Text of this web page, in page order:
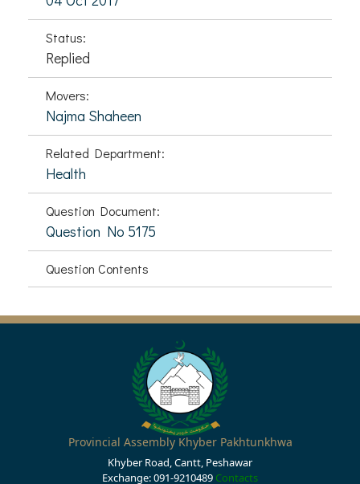
Status:
Replied
Movers:
Najma Shaheen
Related Department:
Health
Question Document:
Question No 5175
Question Contents
Provincial Assembly Khyber Pakhtunkhwa
Khyber Road, Cantt, Peshawar
Exchange: 091-9210489 Contacts